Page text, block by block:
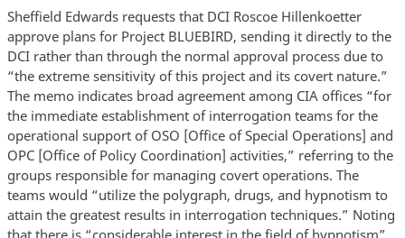
Sheffield Edwards requests that DCI Roscoe Hillenkoetter
approve plans for Project BLUEBIRD, sending it directly to the
DCI rather than through the normal approval process due to
“the extreme sensitivity of this project and its covert nature.”
The memo indicates broad agreement among CIA offices “for
the immediate establishment of interrogation teams for the
operational support of OSO [Office of Special Operations] and
OPC [Office of Policy Coordination] activities,” referring to the
groups responsible for managing covert operations. The
teams would “utilize the polygraph, drugs, and hypnotism to
attain the greatest results in interrogation techniques.” Noting
that there is “considerable interest in the field of hypnotism”